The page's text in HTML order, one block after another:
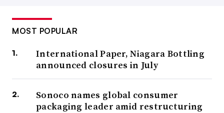
MOST POPULAR
International Paper, Niagara Bottling
announced closures in July
Sonoco names global consumer
packaging leader amid restructuring